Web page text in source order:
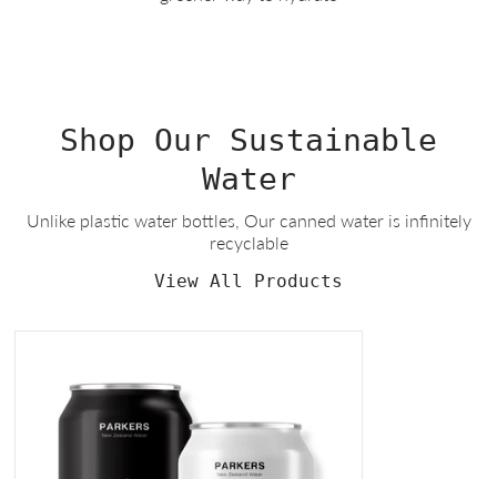
Shop Our Sustainable
Water
Unlike plastic water bottles, Our canned water is infinitely
recyclable
View All Products